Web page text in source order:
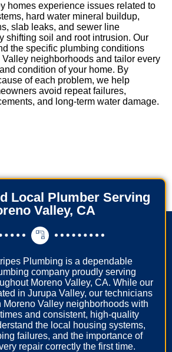
homes experience issues related to
hard water mineral buildup,
slab leaks, and sewer line
shifting soil and root intrusion. Our
the specific plumbing conditions
neighborhoods and tailor every
condition of your home. By
of each problem, we help
avoid repeat failures,
and long-term water damage.
Local Plumber Serving
Valley, CA
Plumbing is a dependable
company proudly serving
Moreno Valley, CA. While our
in Jurupa Valley, our technicians
Moreno Valley neighborhoods with
and consistent, high-quality
the local housing systems,
failures, and the importance of
repair correctly the first time.